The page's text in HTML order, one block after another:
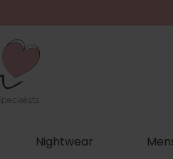
Nightwear